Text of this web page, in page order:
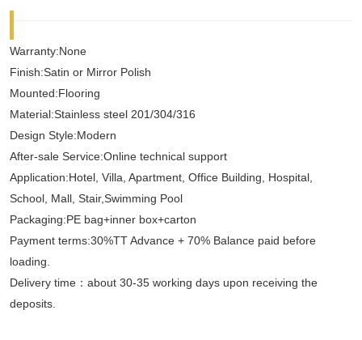
Warranty:None
Finish:Satin or Mirror Polish
Mounted:Flooring
Material:Stainless steel 201/304/316
Design Style:Modern
After-sale Service:Online technical support
Application:Hotel, Villa, Apartment, Office Building, Hospital,
School, Mall, Stair,Swimming Pool
Packaging:PE bag+inner box+carton
Payment terms:30%TT Advance + 70% Balance paid before
loading.
Delivery time：about 30-35 working days upon receiving the
deposits.